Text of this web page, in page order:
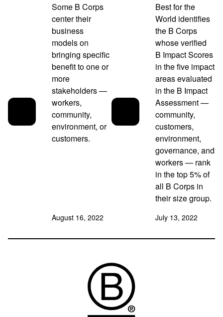
Some B Corps
center their
business
models on
bringing specific
benefit to one or
more
stakeholders —
workers,
community,
environment, or
customers.
August 16, 2022
Best for the
World identifies
the B Corps
whose verified
B Impact Scores
in the five impact
areas evaluated
in the B Impact
Assessment —
community,
customers,
environment,
governance, and
workers — rank
in the top 5% of
all B Corps in
their size group.
July 13, 2022